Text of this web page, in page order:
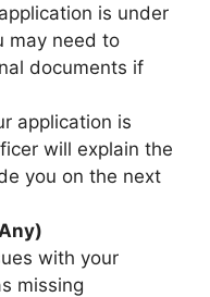
is under
may need to
documents if
application is
will explain the
you on the next
with your
missing